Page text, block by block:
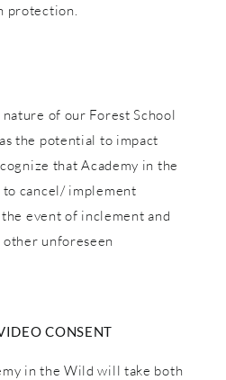
protection.
of our Forest School
the potential to impact
that Academy in the
cancel/ implement
event of inclement and
unforeseen
CONSENT
in the Wild will take both